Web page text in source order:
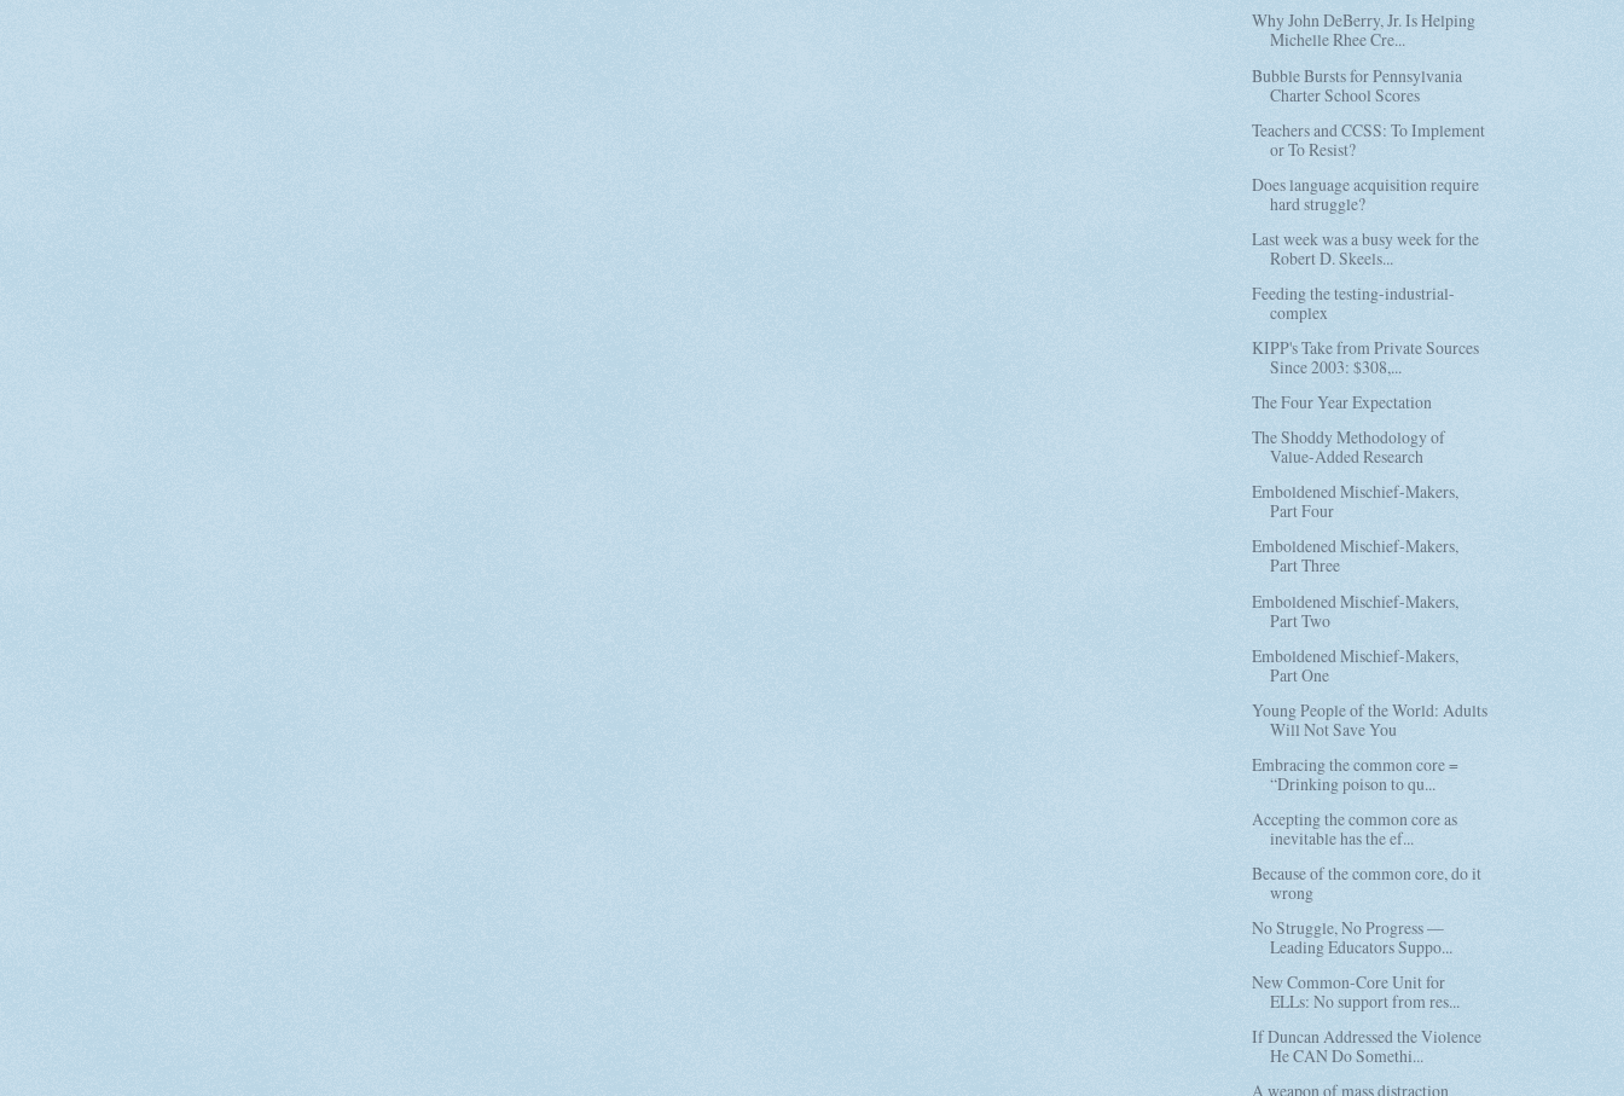
Why John DeBerry, Jr. Is Helping
Michelle Rhee Cre...
Bubble Bursts for Pennsylvania
Charter School Scores
Teachers and CCSS: To Implement
or To Resist?
Does language acquisition require
hard struggle?
Last week was a busy week for the
Robert D. Skeels...
Feeding the testing-industrial-
complex
KIPP's Take from Private Sources
Since 2003: $308,...
The Four Year Expectation
The Shoddy Methodology of
Value-Added Research
Emboldened Mischief-Makers,
Part Four
Emboldened Mischief-Makers,
Part Three
Emboldened Mischief-Makers,
Part Two
Emboldened Mischief-Makers,
Part One
Young People of the World: Adults
Will Not Save You
Embracing the common core =
“Drinking poison to qu...
Accepting the common core as
inevitable has the ef...
Because of the common core, do it
wrong
No Struggle, No Progress —
Leading Educators Suppo...
New Common-Core Unit for
ELLs: No support from res...
If Duncan Addressed the Violence
He CAN Do Somethi...
A weapon of mass distraction